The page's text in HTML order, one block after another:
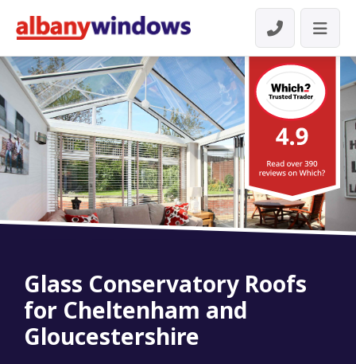
Glass Conservatory Roofs
for Cheltenham and
Gloucestershire